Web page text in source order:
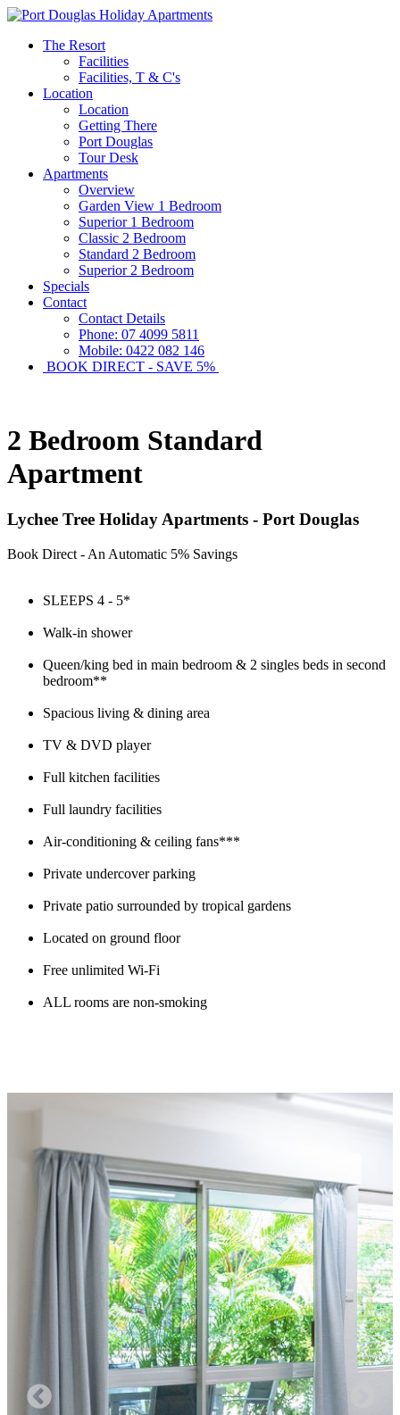
The Resort
Facilities
Facilities, T & C's
Location
Location
Getting There
Port Douglas
Tour Desk
Apartments
Overview
Garden View 1 Bedroom
Superior 1 Bedroom
Classic 2 Bedroom
Standard 2 Bedroom
Superior 2 Bedroom
Specials
Contact
Contact Details
Phone: 07 4099 5811
Mobile: 0422 082 146
BOOK DIRECT - SAVE 5%
2 Bedroom Standard
Apartment
Lychee Tree Holiday Apartments - Port Douglas
Book Direct - An Automatic 5% Savings
SLEEPS 4 - 5*
Walk-in shower
Queen/king bed in main bedroom & 2 singles beds in second
bedroom**
Spacious living & dining area
TV & DVD player
Full kitchen facilities
Full laundry facilities
Air-conditioning & ceiling fans***
Private undercover parking
Private patio surrounded by tropical gardens
Located on ground floor
Free unlimited Wi-Fi
ALL rooms are non-smoking